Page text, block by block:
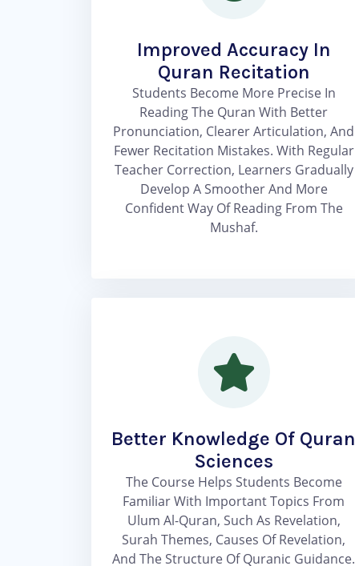
Improved Accuracy In
Quran Recitation
Students Become More Precise In
Reading The Quran With Better
Pronunciation, Clearer Articulation, And
Fewer Recitation Mistakes. With Regular
Teacher Correction, Learners Gradually
Develop A Smoother And More
Confident Way Of Reading From The
Mushaf.
Better Knowledge Of Quran
Sciences
The Course Helps Students Become
Familiar With Important Topics From
Ulum Al-Quran, Such As Revelation,
Surah Themes, Causes Of Revelation,
And The Structure Of Quranic Guidance.